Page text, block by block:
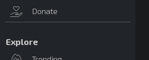
Donate
Explore